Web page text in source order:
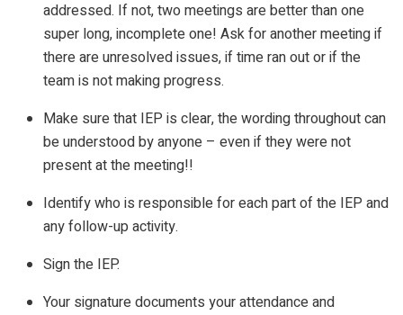
addressed. If not, two meetings are better than one
super long, incomplete one! Ask for another meeting if
there are unresolved issues, if time ran out or if the
team is not making progress.
Make sure that IEP is clear, the wording throughout can
be understood by anyone – even if they were not
present at the meeting!!
Identify who is responsible for each part of the IEP and
any follow-up activity.
Sign the IEP.
Your signature documents your attendance and